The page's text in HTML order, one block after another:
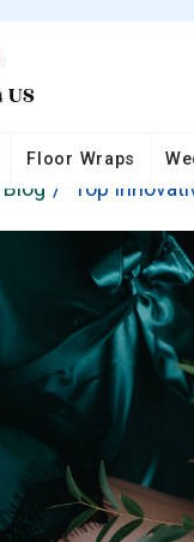
Floor Wraps
Blog Top